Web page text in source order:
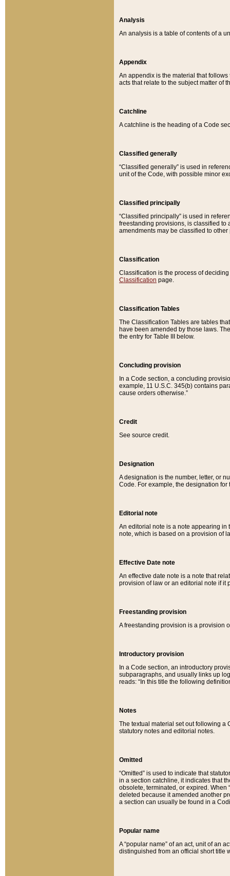
Analysis
An analysis is a table of contents of a
Appendix
An appendix is the material that
acts that relate to the subject matter of
Catchline
A catchline is the heading of a Code
Classified generally
“Classified generally” is used in
unit of the Code, with possible minor
Classified principally
“Classified principally” is used in
freestanding provisions, is classified to
amendments may be classified to other
Classification
Classification is the process of
Classification page.
Classification Tables
The Classification Tables are tables
have been amended by those laws.
the entry for Table III below.
Concluding provision
In a Code section, a concluding
example, 11 U.S.C. 345(b) contains
cause orders otherwise.”
Credit
See source credit.
Designation
A designation is the number, letter, or
Code. For example, the designation for
Editorial note
An editorial note is a note appearing in
note, which is based on a provision of
Effective Date note
An effective date note is a note that
provision of law or an editorial note if it
Freestanding provision
A freestanding provision is a provision
Introductory provision
In a Code section, an introductory
subparagraphs, and usually links up
reads: “In this title the following
Notes
The textual material set out following a
statutory notes and editorial notes.
Omitted
“Omitted” is used to indicate that
in a section catchline, it indicates that
obsolete, terminated, or expired. When
deleted because it amended another
a section can usually be found in a
Popular name
A “popular name” of an act, unit of an
distinguished from an official short title